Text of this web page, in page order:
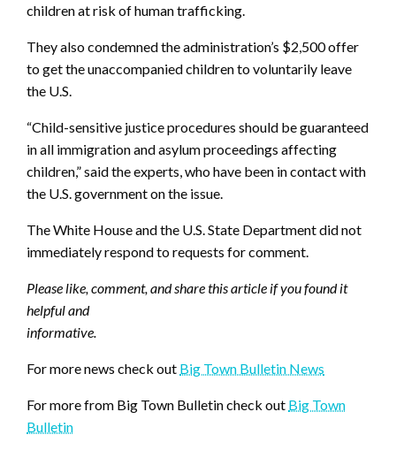
children at risk of human trafficking.
They also condemned the administration’s $2,500 offer
to get the unaccompanied children to voluntarily leave
the U.S.
“Child-sensitive justice procedures should be guaranteed
in all immigration and asylum proceedings affecting
children,” said the experts, who have been in contact with
the U.S. government on the issue.
The White House and the U.S. State Department did not
immediately respond to requests for comment.
Please like, comment, and share this article if you found it
helpful and
informative.
For more news check out Big Town Bulletin News
For more from Big Town Bulletin check out Big Town
Bulletin